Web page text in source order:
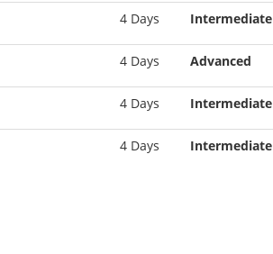
4 Days Intermediate
4 Days Advanced
4 Days Intermediate
4 Days Intermediate